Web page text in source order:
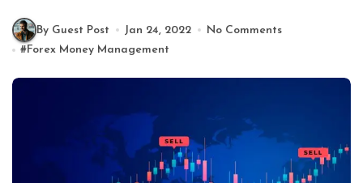
By Guest Post Jan 24, 2022
No Comments
#Forex Money Management